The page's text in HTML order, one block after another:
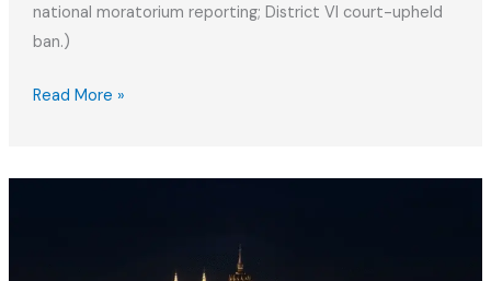
national moratorium reporting; District VI court-upheld
ban.)
Airbnb
Rules,
Read More »